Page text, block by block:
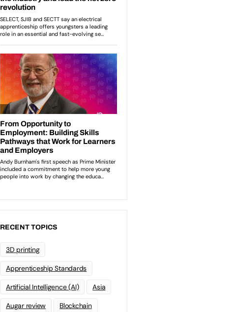
RECENT TOPICS
3D printing
Apprenticeship Standards
Artificial Intelligence (AI) Asia
Augar review Blockchain